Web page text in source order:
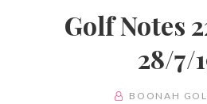
Golf Notes
28/7/
BY BOONAH